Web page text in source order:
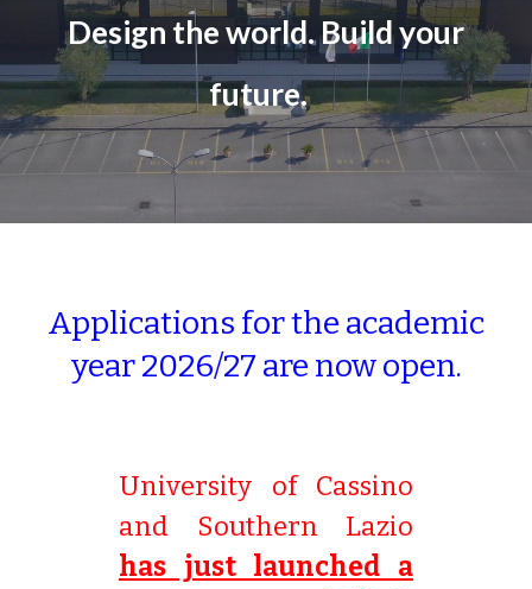
Design the world. Build your
future.
Applications for the academic
year 2026/27 are now open.
University of Cassino
and Southern Lazio
has just launched a